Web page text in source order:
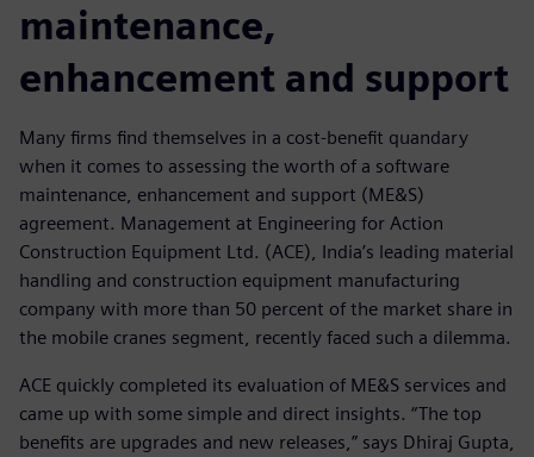
maintenance,
enhancement and support
Many firms find themselves in a cost-benefit quandary
when it comes to assessing the worth of a software
maintenance, enhancement and support (ME&S)
agreement. Management at Engineering for Action
Construction Equipment Ltd. (ACE), India’s leading material
handling and construction equipment manufacturing
company with more than 50 percent of the market share in
the mobile cranes segment, recently faced such a dilemma.
ACE quickly completed its evaluation of ME&S services and
came up with some simple and direct insights. “The top
benefits are upgrades and new releases,” says Dhiraj Gupta,